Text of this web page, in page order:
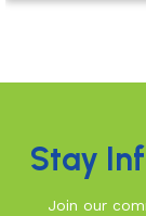
Stay
Join our